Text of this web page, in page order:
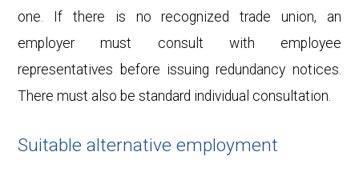
one. If there is no recognized trade union, an
employer must consult with employee
representatives before issuing redundancy notices.
There must also be standard individual consultation.
Suitable alternative employment